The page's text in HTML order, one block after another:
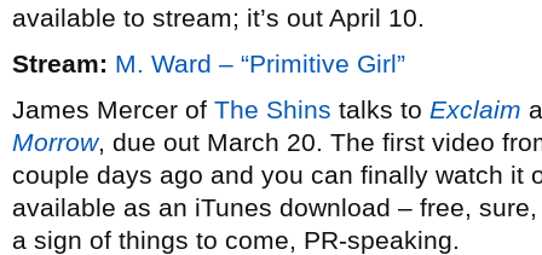
available to stream; it’s out April 10.
Stream: M. Ward – “Primitive Girl”
James Mercer of The Shins talks to Exclaim
Morrow, due out March 20. The first video
couple days ago and you can finally watch it
available as an iTunes download – free,
a sign of things to come, PR-speaking.